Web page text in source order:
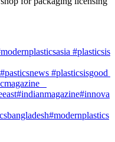
#plasticsis
#pasticsnews #plasticsisgood
#indianmagazine#innova
#modernplastics